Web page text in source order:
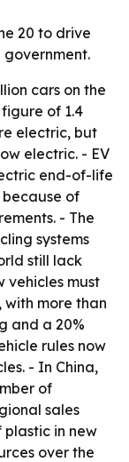
20 to drive
government.
cars on the
of 1.4
electric, but
electric. - EV
end-of-life
because of
- The
systems
still lack
vehicles must
more than
and a 20%
rules now
- In China,
of
sales
plastic in new
over the